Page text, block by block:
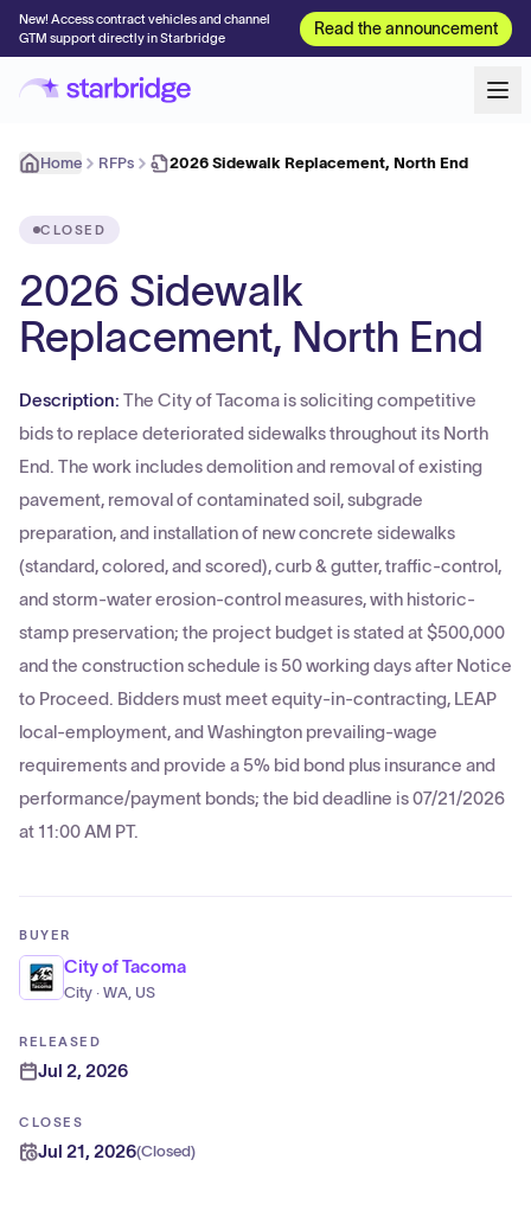
New! Access contract vehicles and channel
GTM support directly in Starbridge
Read the announcement
Home RFPs 2026 Sidewalk Replacement, North End
CLOSED
2026 Sidewalk
Replacement, North End
Description: The City of Tacoma is soliciting competitive
bids to replace deteriorated sidewalks throughout its North
End. The work includes demolition and removal of existing
pavement, removal of contaminated soil, subgrade
preparation, and installation of new concrete sidewalks
(standard, colored, and scored), curb & gutter, traffic-control,
and storm-water erosion-control measures, with historic-
stamp preservation; the project budget is stated at $500,000
and the construction schedule is 50 working days after Notice
to Proceed. Bidders must meet equity-in-contracting, LEAP
local-employment, and Washington prevailing-wage
requirements and provide a 5% bid bond plus insurance and
performance/payment bonds; the bid deadline is 07/21/2026
at 11:00 AM PT.
BUYER
City of Tacoma
City · WA, US
RELEASED
Jul 2, 2026
CLOSES
Jul 21, 2026(Closed)